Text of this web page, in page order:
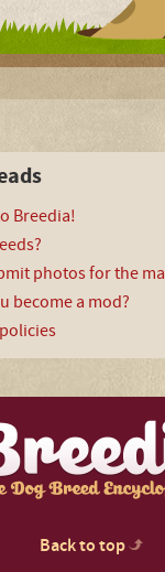
Breedia!
photos for the
become a mod?
Back to top